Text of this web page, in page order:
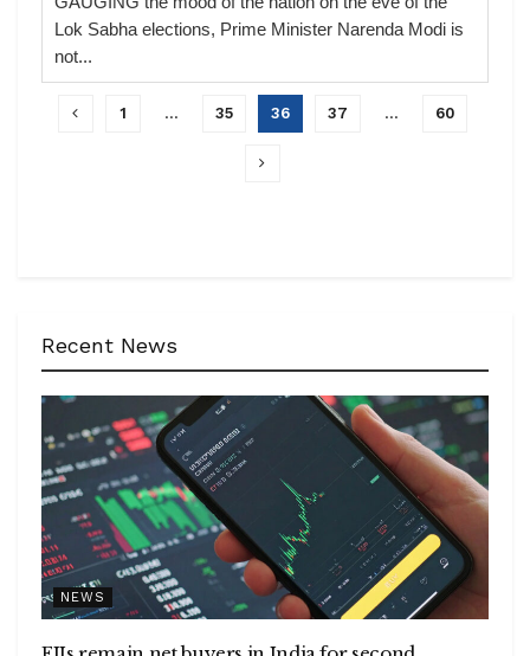
Lok Sabha elections, Prime Minister Narenda Modi is
not...
1 … 35 36 37 … 60
Recent News
NEWS